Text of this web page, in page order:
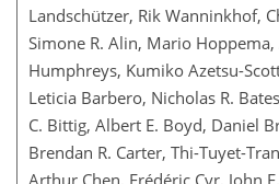
Landschützer, Rik Wanninkhof,
Simone R. Alin, Mario
Humphreys, Kumiko Azetsu-
Leticia Barbero, Nicholas R.
C. Bittig, Albert E. Boyd, Daniel
Brendan R. Carter, Thi-Tuyet-
Arthur Chen, Frédéric Cyr, John